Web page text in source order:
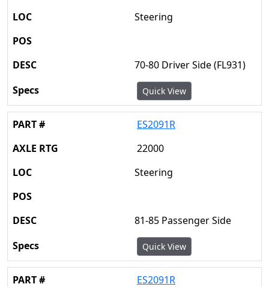
Steering
70-80 Driver Side (FL931)
Quick View
ES2091R
22000
Steering
81-85 Passenger Side
Quick View
ES2091R